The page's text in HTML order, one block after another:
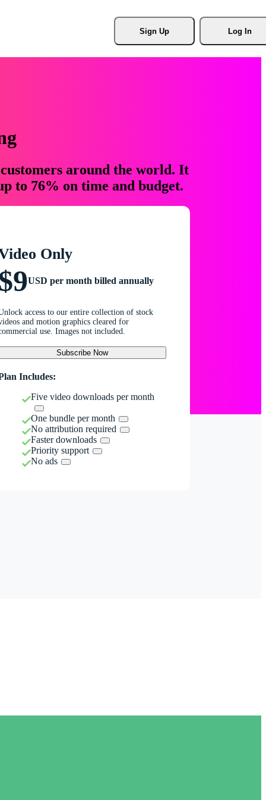
Sign Up Log In
around the world. It
to 76% on time and budget.
Only
USD per month billed annually
access to our entire collection of stock
and motion graphics cleared for
use. Images not included.
Subscribe Now
Includes:
Five video downloads per month
One bundle per month
No attribution required
Faster downloads
Priority support
No ads